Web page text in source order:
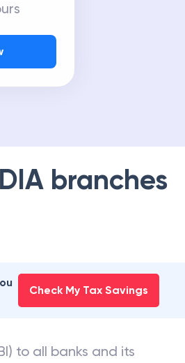
branches
Check My Tax Savings
to all banks and its